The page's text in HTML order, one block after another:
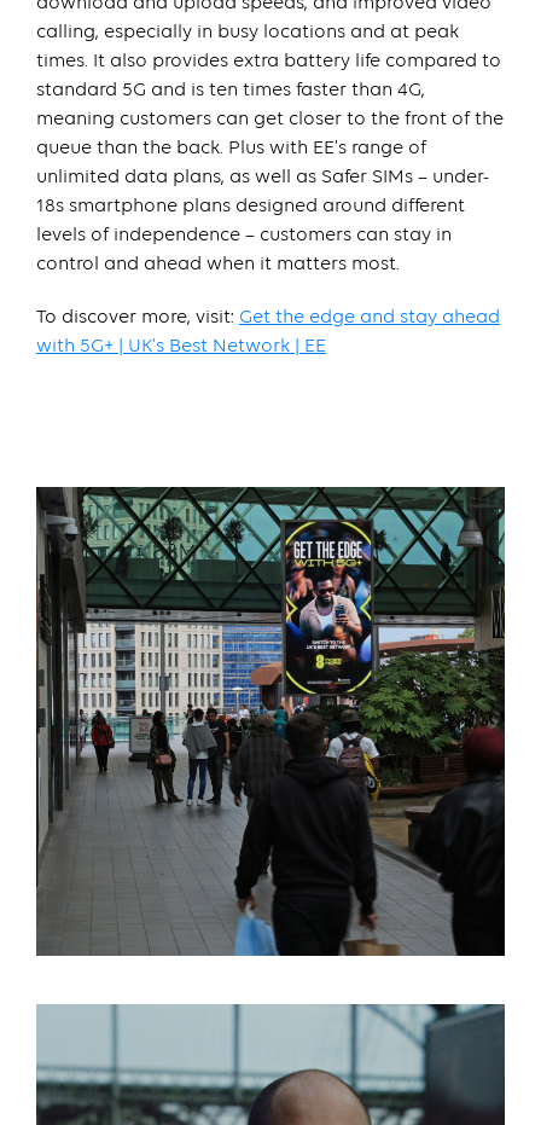
calling, especially in busy locations and at peak
times. It also provides extra battery life compared to
standard 5G and is ten times faster than 4G,
meaning customers can get closer to the front of the
queue than the back. Plus with EE’s range of
unlimited data plans, as well as Safer SIMs – under-
18s smartphone plans designed around different
levels of independence – customers can stay in
control and ahead when it matters most.
To discover more, visit: Get the edge and stay ahead
with 5G+ | UK’s Best Network | EE